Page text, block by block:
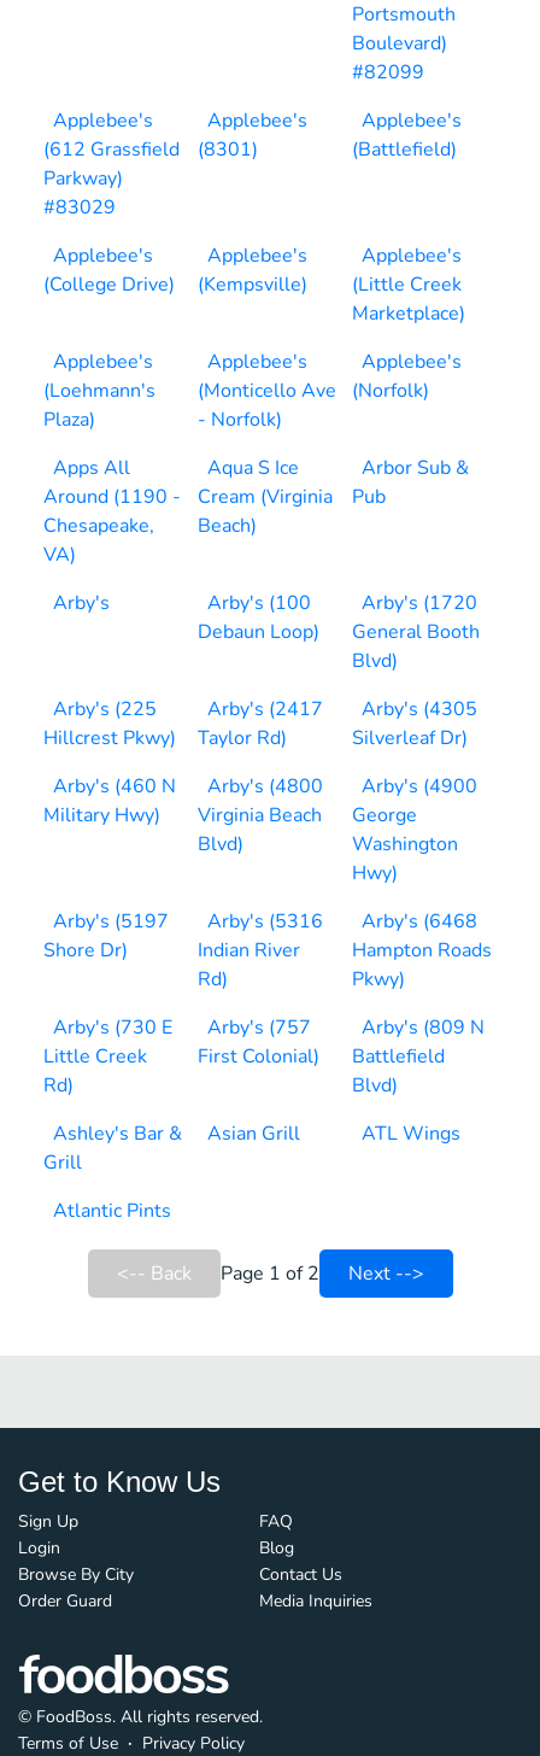
Portsmouth
Boulevard)
#82099
Applebee's
(612 Grassfield
Parkway)
#83029
Applebee's
(8301)
Applebee's
(Battlefield)
Applebee's
(College Drive)
Applebee's
(Kempsville)
Applebee's
(Little Creek
Marketplace)
Applebee's
(Loehmann's
Plaza)
Applebee's
(Monticello Ave
- Norfolk)
Applebee's
(Norfolk)
Apps All
Around (1190 -
Chesapeake,
VA)
Aqua S Ice
Cream (Virginia
Beach)
Arbor Sub &
Pub
Arby's
Arby's (100
Debaun Loop)
Arby's (1720
General Booth
Blvd)
Arby's (225
Hillcrest Pkwy)
Arby's (2417
Taylor Rd)
Arby's (4305
Silverleaf Dr)
Arby's (460 N
Military Hwy)
Arby's (4800
Virginia Beach
Blvd)
Arby's (4900
George
Washington
Hwy)
Arby's (5197
Shore Dr)
Arby's (5316
Indian River
Rd)
Arby's (6468
Hampton Roads
Pkwy)
Arby's (730 E
Little Creek
Rd)
Arby's (757
First Colonial)
Arby's (809 N
Battlefield
Blvd)
Ashley's Bar &
Grill
Asian Grill ATL Wings
Atlantic Pints
<-- Back Page 1 of 2 Next -->
Get to Know Us
Sign Up
Login
Browse By City
Order Guard
FAQ
Blog
Contact Us
Media Inquiries
© FoodBoss. All rights reserved.
Terms of Use ∙ Privacy Policy